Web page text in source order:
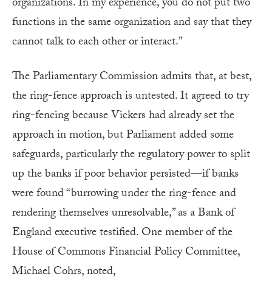
functions in the same organization and say that they
cannot talk to each other or interact.”
The Parliamentary Commission admits that, at best,
the ring-fence approach is untested. It agreed to try
ring-fencing because Vickers had already set the
approach in motion, but Parliament added some
safeguards, particularly the regulatory power to split
up the banks if poor behavior persisted—if banks
were found “burrowing under the ring-fence and
rendering themselves unresolvable,” as a Bank of
England executive testified. One member of the
House of Commons Financial Policy Committee,
Michael Cohrs, noted,